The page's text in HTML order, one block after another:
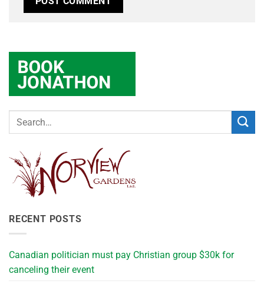
RECENT POSTS
Canadian politician must pay Christian group $30k for
canceling their event